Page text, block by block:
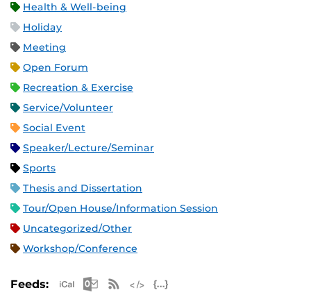
Health & Well-being
Holiday
Meeting
Open Forum
Recreation & Exercise
Service/Volunteer
Social Event
Speaker/Lecture/Seminar
Sports
Thesis and Dissertation
Tour/Open House/Information Session
Uncategorized/Other
Workshop/Conference
Feeds: Apple iCal Feed (ICS)
Microsoft Outlook Feed (ICS)
RSS Feed